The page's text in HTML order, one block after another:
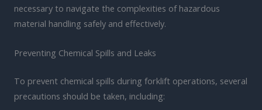
necessary to navigate the complexities of hazardous
material handling safely and effectively.
Preventing Chemical Spills and Leaks
To prevent chemical spills during forklift operations, several
precautions should be taken, including: